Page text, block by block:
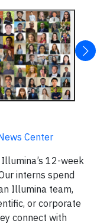
Center
12-week
interns spend
Illumina team,
or corporate
connect with